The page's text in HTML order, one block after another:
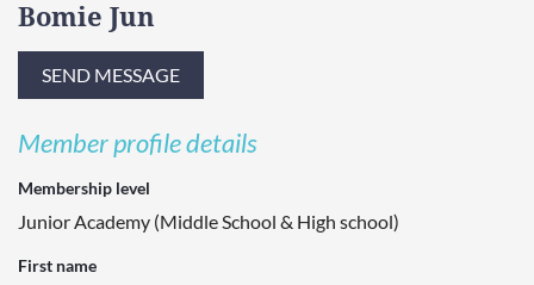
Bomie Jun
Member profile details
Membership level
Junior Academy (Middle School & High school)
First name